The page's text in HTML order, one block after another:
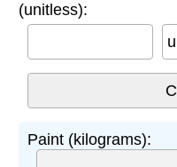
(unitless):
Paint (kilograms):